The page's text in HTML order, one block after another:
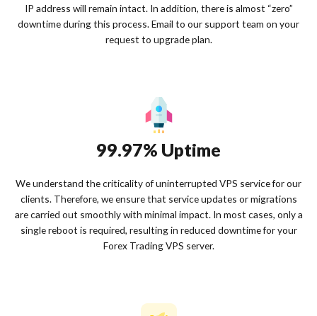
IP address will remain intact. In addition, there is almost “zero”
downtime during this process. Email to our support team on your
request to upgrade plan.
99.97% Uptime
We understand the criticality of uninterrupted VPS service for our
clients. Therefore, we ensure that service updates or migrations
are carried out smoothly with minimal impact. In most cases, only a
single reboot is required, resulting in reduced downtime for your
Forex Trading VPS server.